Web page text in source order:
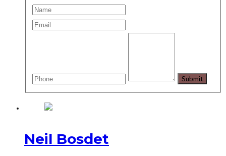
Neil Bosdet